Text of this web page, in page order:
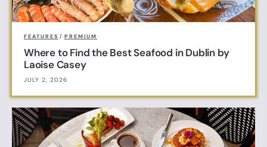
FEATURES / PREMIUM
Where to Find the Best Seafood in Dublin by
Laoise Casey
JULY 2, 2026